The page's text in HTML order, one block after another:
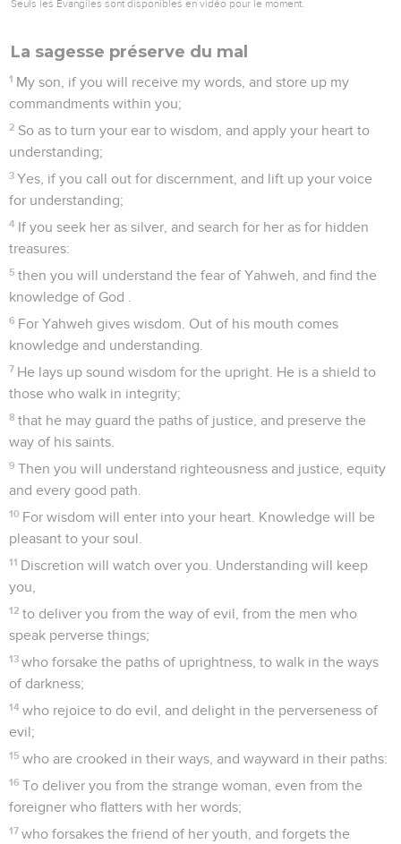
Seuls les Évangiles sont disponibles en vidéo pour le moment.
La sagesse préserve du mal
1 My son, if you will receive my words, and store up my
commandments within you;
2 So as to turn your ear to wisdom, and apply your heart to
understanding;
3 Yes, if you call out for discernment, and lift up your voice
for understanding;
4 If you seek her as silver, and search for her as for hidden
treasures:
5 then you will understand the fear of Yahweh, and find the
knowledge of God .
6 For Yahweh gives wisdom. Out of his mouth comes
knowledge and understanding.
7 He lays up sound wisdom for the upright. He is a shield to
those who walk in integrity;
8 that he may guard the paths of justice, and preserve the
way of his saints.
9 Then you will understand righteousness and justice, equity
and every good path.
10 For wisdom will enter into your heart. Knowledge will be
pleasant to your soul.
11 Discretion will watch over you. Understanding will keep
you,
12 to deliver you from the way of evil, from the men who
speak perverse things;
13 who forsake the paths of uprightness, to walk in the ways
of darkness;
14 who rejoice to do evil, and delight in the perverseness of
evil;
15 who are crooked in their ways, and wayward in their paths:
16 To deliver you from the strange woman, even from the
foreigner who flatters with her words;
17 who forsakes the friend of her youth, and forgets the